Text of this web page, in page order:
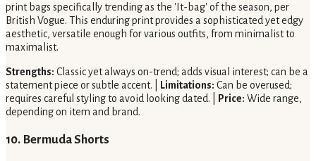
print bags specifically trending as the 'It-bag' of the season, per
British Vogue. This enduring print provides a sophisticated yet edgy
aesthetic, versatile enough for various outfits, from minimalist to
maximalist.
Strengths: Classic yet always on-trend; adds visual interest; can be a
statement piece or subtle accent. | Limitations: Can be overused;
requires careful styling to avoid looking dated. | Price: Wide range,
depending on item and brand.
10. Bermuda Shorts